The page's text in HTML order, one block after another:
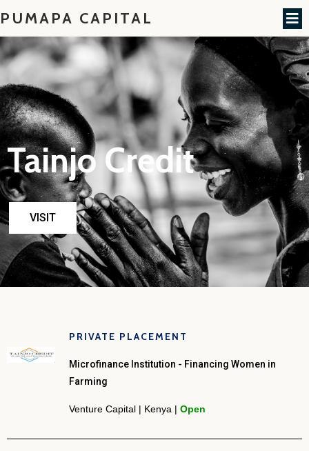
PUMAPA CAPITAL
Tainjo Credit
VISIT
PRIVATE PLACEMENT
Microfinance Institution - Financing Women in
Farming
Venture Capital | Kenya | Open